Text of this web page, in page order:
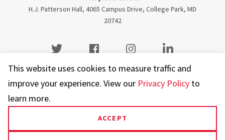
H.J. Patterson Hall, 4065 Campus Drive, College Park, MD
20742
Twitter Facebook Instagram Visit our LinkedIn
This website uses cookies to measure traffic and
improve your experience. View our Privacy Policy to
learn more.
ACCEPT